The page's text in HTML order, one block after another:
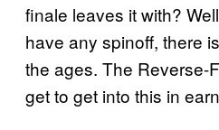
finale leaves it with?
have any spinoff, there
the ages. The Reverse-
get to get into this in